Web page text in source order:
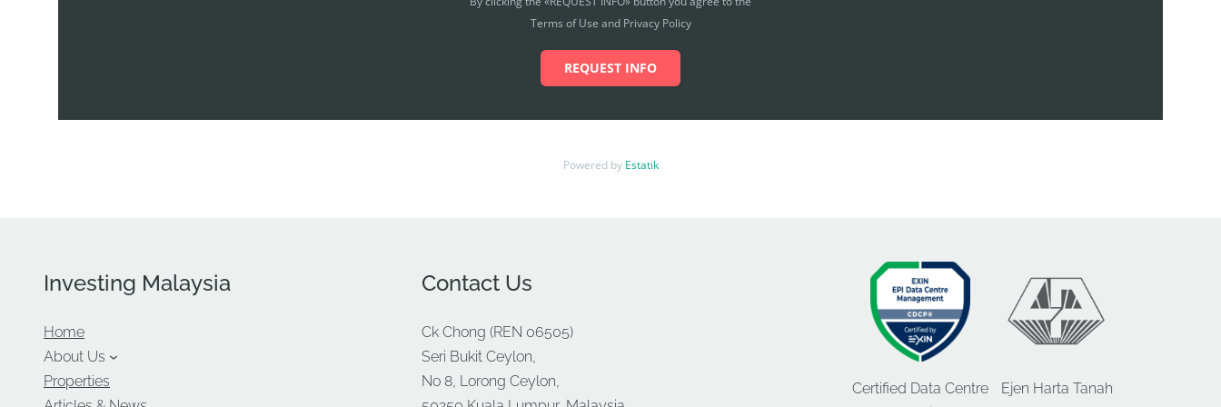
Terms of Use and Privacy Policy
REQUEST INFO
Powered by Estatik
Investing Malaysia
Home
About Us
Properties
Contact Us
Ck Chong (REN 06505)
Seri Bukit Ceylon,
No 8, Lorong Ceylon,
Certified Data Centre
Ejen Harta Tanah